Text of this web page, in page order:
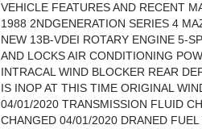
VEHICLE FEATURES AND RECENT
1988 2NDGENERATION SERIES 4
NEW 13B-VDEI ROTARY ENGINE 5-
AND LOCKS AIR CONDITIONING
INTRACAL WIND BLOCKER REAR
IS INOP AT THIS TIME ORIGINAL
04/01/2020 TRANSMISSION FLUID
CHANGED 04/01/2020 DRANED